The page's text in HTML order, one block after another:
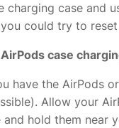
charging case and
could try to reset
case
have the AirPods
Allow your
and hold them near